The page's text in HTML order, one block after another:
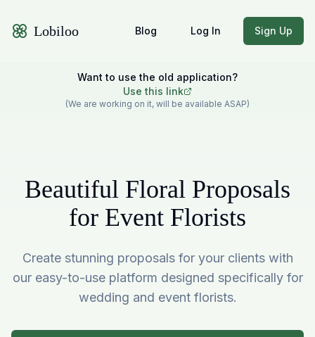
Lobiloo Blog Log In Sign Up
Want to use the old application?
Use this link
(We are working on it, will be available ASAP)
Beautiful Floral Proposals
for Event Florists
Create stunning proposals for your clients with
our easy-to-use platform designed specifically for
wedding and event florists.